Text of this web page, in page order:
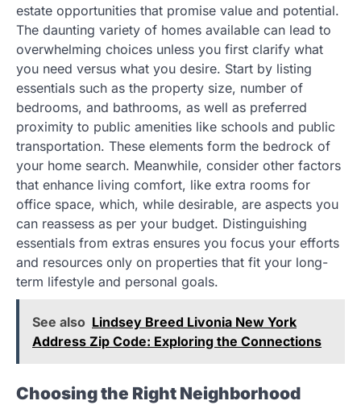
estate opportunities that promise value and potential.
The daunting variety of homes available can lead to
overwhelming choices unless you first clarify what
you need versus what you desire. Start by listing
essentials such as the property size, number of
bedrooms, and bathrooms, as well as preferred
proximity to public amenities like schools and public
transportation. These elements form the bedrock of
your home search. Meanwhile, consider other factors
that enhance living comfort, like extra rooms for
office space, which, while desirable, are aspects you
can reassess as per your budget. Distinguishing
essentials from extras ensures you focus your efforts
and resources only on properties that fit your long-
term lifestyle and personal goals.
See also Lindsey Breed Livonia New York
Address Zip Code: Exploring the Connections
Choosing the Right Neighborhood